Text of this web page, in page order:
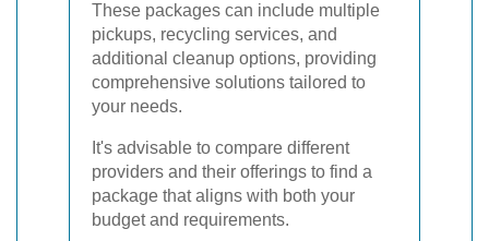
These packages can include multiple
pickups, recycling services, and
additional cleanup options, providing
comprehensive solutions tailored to
your needs.
It's advisable to compare different
providers and their offerings to find a
package that aligns with both your
budget and requirements.